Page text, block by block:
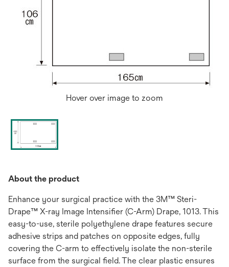
Hover over image to zoom
About the product
Enhance your surgical practice with the 3M™ Steri-
Drape™ X-ray Image Intensifier (C-Arm) Drape, 1013. This
easy-to-use, sterile polyethylene drape features secure
adhesive strips and patches on opposite edges, fully
covering the C-arm to effectively isolate the non-sterile
surface from the surgical field. The clear plastic ensures